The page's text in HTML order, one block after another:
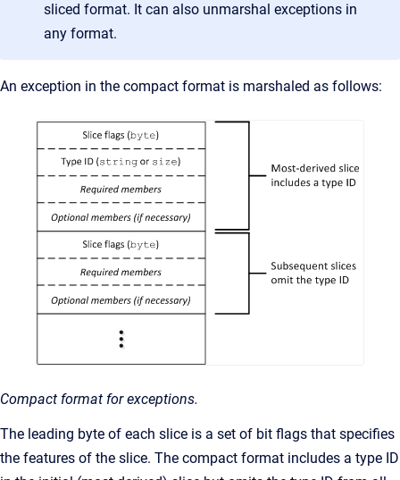
sliced format. It can also unmarshal exceptions in
any format.
An exception in the compact format is marshaled as follows:
Compact format for exceptions.
The leading byte of each slice is a set of bit flags that specifies
the features of the slice. The compact format includes a type ID